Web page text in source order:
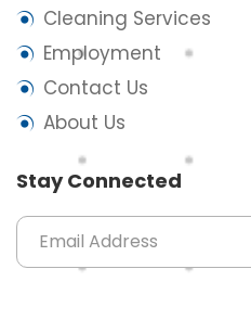
Cleaning Services
Employment
Contact Us
About Us
Stay Connected